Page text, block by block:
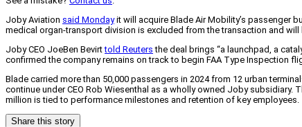
Joby Aviation said Mondayit will acquire Blade Air Mobility’s passenger
medical organ-transport division is excluded from the transaction and
Joby CEO JoeBen Bevirttold Reuters the deal brings “a launchpad, a
confirmed the company remains on track to begin FAA Type Inspection
Blade carried more than 50,000 passengers in 2024 from 12 urban
continue under CEO Rob Wiesenthal as a wholly owned Joby
million is tied to performance milestones and retention of key employees.
Share this story